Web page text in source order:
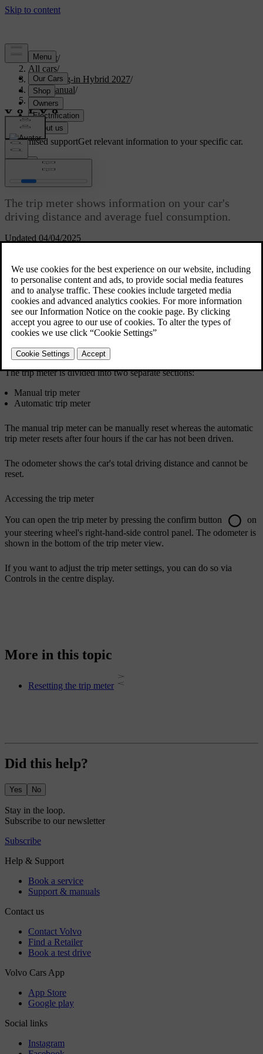
Support/
All cars/
XC90 Plug-in Hybrid 2027/
User manual/
Driving/
Range/
Trip meter
Customised supportGet relevant information to your specific car.
Updated 04/04/2025
Trip meter
The trip meter shows information on your car's
driving distance and average fuel consumption.
Your car has a trip meter and an odometer. The trip meter can show
information on the car's driving distance and time, as well as your
average fuel consumption and driving speed.
The trip meter is divided into two separate sections:
Manual trip meter
Automatic trip meter
The manual trip meter can be manually reset whereas the automatic
trip meter resets after four hours if the car has not been driven.
The odometer shows the car's total driving distance and cannot be
reset.
Accessing the trip meter
You can open the trip meter by pressing the confirm button
on
your steering wheel's right-hand-side control panel. The odometer is
shown in the bottom of the trip meter view.
If you want to adjust the trip meter settings, you can do so via
Controls in the centre display.
More in this topic
Resetting the trip meter
Did this help?
Yes No